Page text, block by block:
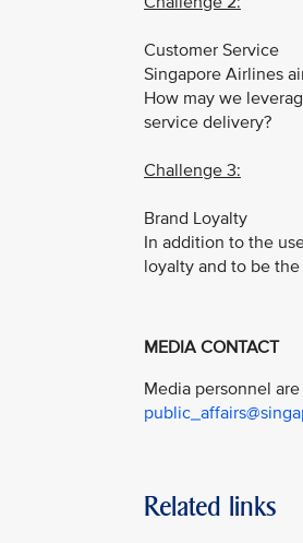
Customer Service
Singapore Airlines
How may we
service delivery?
Challenge 3:
Brand Loyalty
In addition to the
loyalty and to be
MEDIA CONTACT
Media personnel
Related links